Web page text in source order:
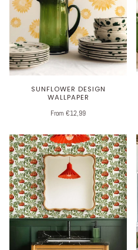
SUNFLOWER DESIGN
WALLPAPER
From €12,99